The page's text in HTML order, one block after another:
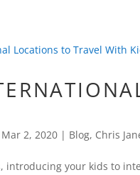
Mar 2, 2020 | Blog, Chris
introducing your kids to